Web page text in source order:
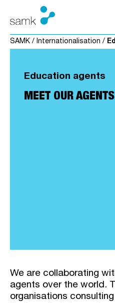
Skip to content
SAMK / Internationalisation /
Education agents
MEET OUR AGENTS
We are collaborating
agents over the world.
organisations